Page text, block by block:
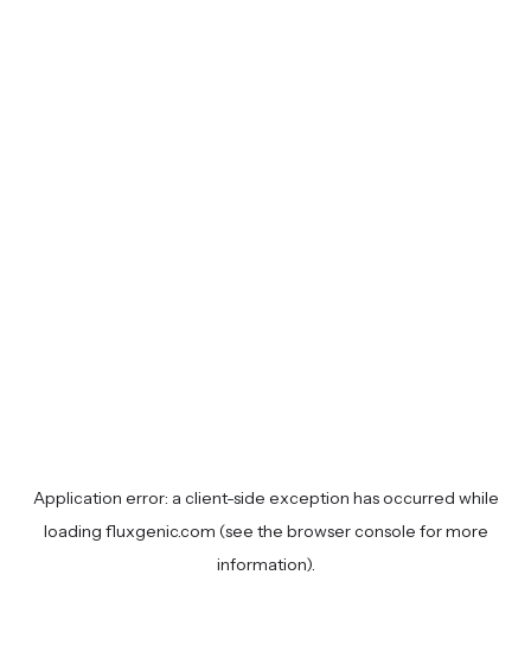
Application error: a client-side exception has occurred while
loading fluxgenic.com (see the browser console for more
information).